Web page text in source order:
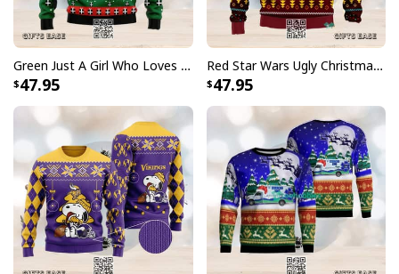
Green Just A Girl Who Loves Wine At Christmas Ugly Christmas Sweater
47.95
Red Star Wars Ugly Christmas Sweater Characters
47.95